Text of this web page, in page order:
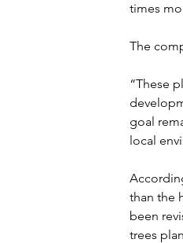
times
The
“These
goal
local
than the
been
trees